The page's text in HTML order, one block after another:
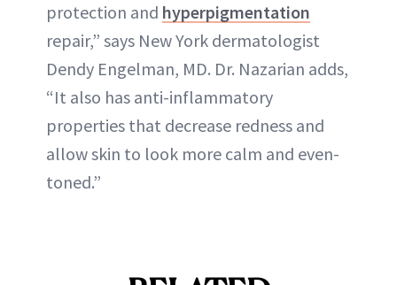
protection and hyperpigmentation
repair,” says New York dermatologist
Dendy Engelman, MD. Dr. Nazarian adds,
“It also has anti-inflammatory
properties that decrease redness and
allow skin to look more calm and even-
toned.”